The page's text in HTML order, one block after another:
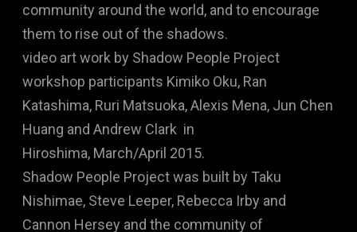
community around the world, and to encourage
them to rise out of the shadows.
video art work by Shadow People Project
workshop participants Kimiko Oku, Ran
Katashima, Ruri Matsuoka, Alexis Mena, Jun Chen
Huang and Andrew Clark in
Hiroshima, March/April 2015.
Shadow People Project was built by Taku
Nishimae, Steve Leeper, Rebecca Irby and
Cannon Hersey and the community of